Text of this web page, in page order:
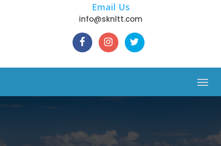
Email Us
info@sknltt.com
Menu